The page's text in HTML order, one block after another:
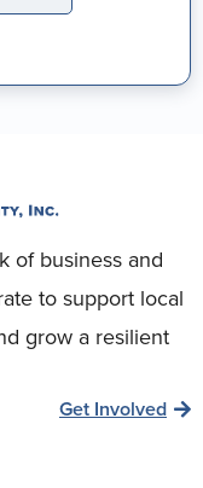
of business and
to support local
grow a resilient
Get Involved